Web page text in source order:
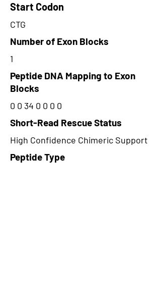
Start Codon
CTG
Number of Exon Blocks
1
Peptide DNA Mapping to Exon
Blocks
0 0 34 0 0 0 0
Short-Read Rescue Status
High Confidence Chimeric Support
Peptide Type